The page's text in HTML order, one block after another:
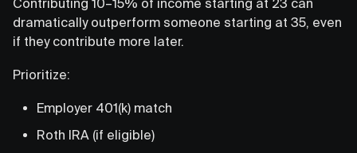
Contributing 10–15% of income starting at 23 can
dramatically outperform someone starting at 35, even
if they contribute more later.
Prioritize:
Employer 401(k) match
Roth IRA (if eligible)